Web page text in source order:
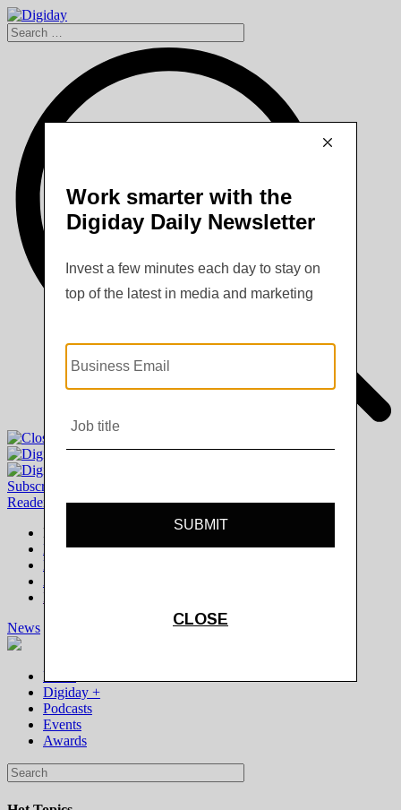
Subscribe
Reader
Digiday+ Member
Subscribe Now
Digiday+ homepage
FAQ
Logout
News
EventsAwards
News
Digiday +
Podcasts
Events
Awards